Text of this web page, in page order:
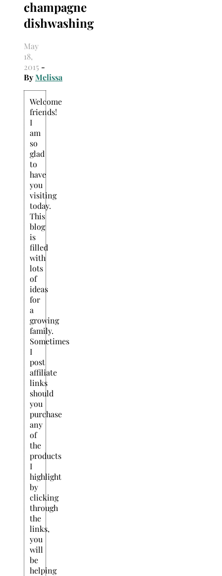
Search
for:
champagne
dishwashing
May
18,
2015 -
ByMelissa
Welcome
friends!
I
am
so
glad
to
have
you
visiting
today.
This
blog
is
filled
with
lots
of
ideas
for
a
growing
family.
Sometimes
I
post
affiliate
links
should
you
purchase
any
of
the
products
I
highlight
by
clicking
through
the
links,
you
will
be
helping